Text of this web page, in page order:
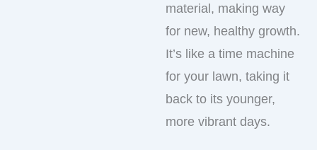
material, making way
for new, healthy growth.
It’s like a time machine
for your lawn, taking it
back to its younger,
more vibrant days.